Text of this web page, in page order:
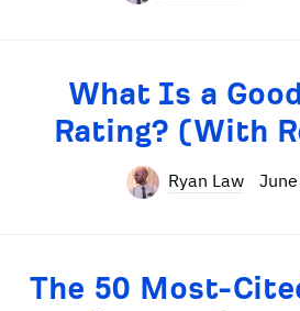
What Is a
Rating? (With
Ryan Law
The 50 Most-